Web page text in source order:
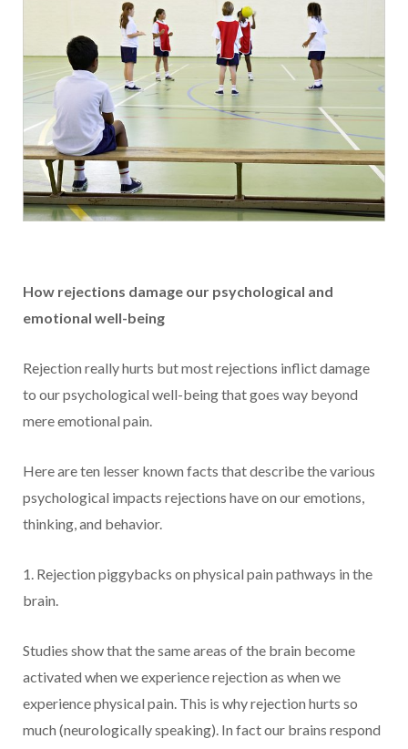
How rejections damage our psychological and
emotional well-being
Rejection really hurts but most rejections inflict damage
to our psychological well-being that goes way beyond
mere emotional pain.
Here are ten lesser known facts that describe the various
psychological impacts rejections have on our emotions,
thinking, and behavior.
1. Rejection piggybacks on physical pain pathways in the
brain.
Studies show that the same areas of the brain become
activated when we experience rejection as when we
experience physical pain. This is why rejection hurts so
much (neurologically speaking). In fact our brains respond